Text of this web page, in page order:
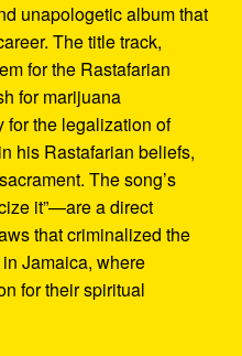
unapologetic album that
The title track,
for the Rastafarian
for marijuana
for the legalization of
his Rastafarian beliefs,
The song’s
it”—are a direct
that criminalized the
Jamaica, where
for their spiritual